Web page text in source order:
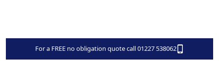
For a FREE no obligation quote call 01227 538062